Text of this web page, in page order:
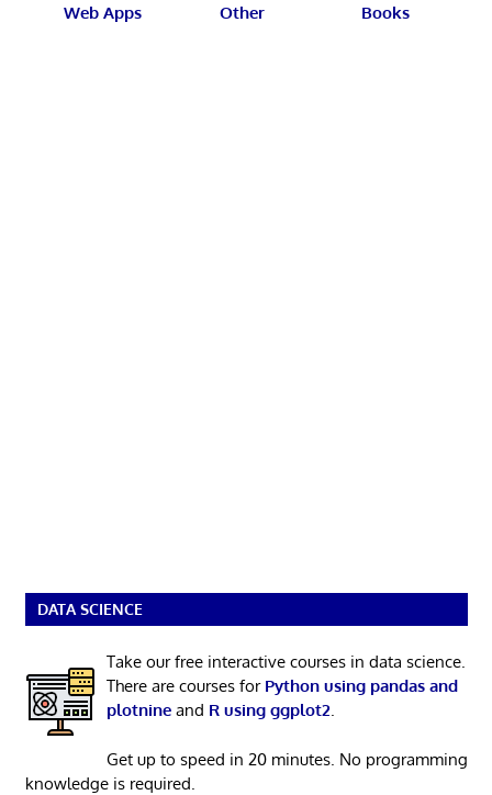
Web Apps Other Books
DATA SCIENCE
Take our free interactive courses in data science.
There are courses for Python using pandas and
plotnineand R using ggplot2.
Get up to speed in 20 minutes. No programming
knowledge is required.